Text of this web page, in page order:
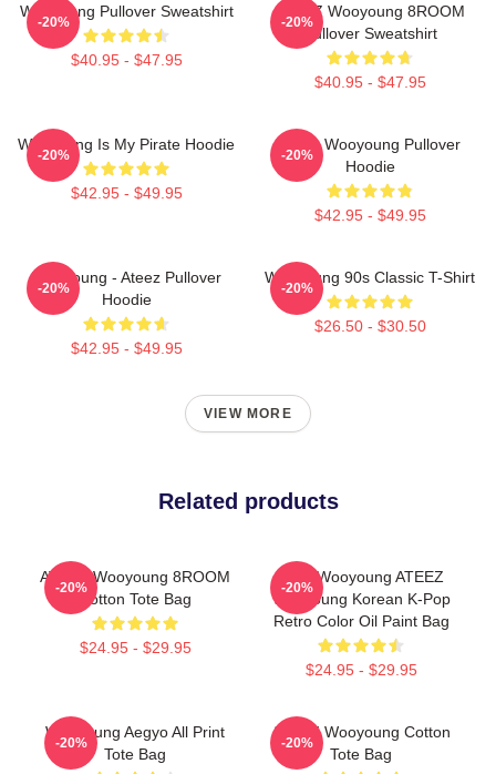
Wooyoung Pullover Sweatshirt
$40.95 - $47.95
-20%
ATEEZ Wooyoung 8ROOM
Pullover Sweatshirt
$40.95 - $47.95
-20%
Wooyoung Is My Pirate Hoodie
$42.95 - $49.95
-20%
Ateez Wooyoung Pullover
Hoodie
$42.95 - $49.95
-20%
Wooyoung - Ateez Pullover
Hoodie
$42.95 - $49.95
-20%
Wooyoung 90s Classic T-Shirt
$26.50 - $30.50
-20%
VIEW MORE
Related products
ATEEZ Wooyoung 8ROOM
Cotton Tote Bag
$24.95 - $29.95
-20%
Jung Wooyoung ATEEZ
Wooyoung Korean K-Pop
Retro Color Oil Paint Bag
$24.95 - $29.95
-20%
Wooyoung Aegyo All Print
Tote Bag
-20%
ATEEZ Wooyoung Cotton
Tote Bag
-20%